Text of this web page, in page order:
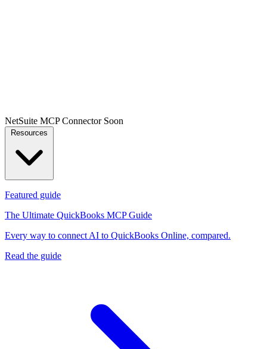
NetSuite MCP Connector Soon
Featured guide
The Ultimate QuickBooks MCP Guide
Every way to connect AI to QuickBooks Online, compared.
Read the guide